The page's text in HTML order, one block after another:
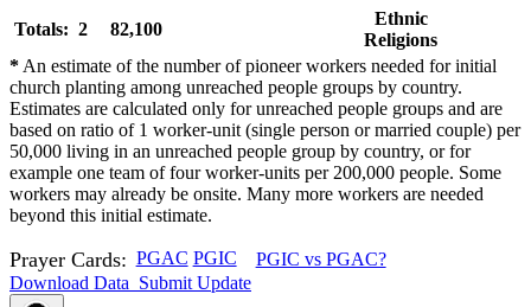
Totals: 2 82,100
Ethnic
Religions
* An estimate of the number of pioneer workers needed for initial
church planting among unreached people groups by country.
Estimates are calculated only for unreached people groups and are
based on ratio of 1 worker-unit (single person or married couple) per
50,000 living in an unreached people group by country, or for
example one team of four worker-units per 200,000 people. Some
workers may already be onsite. Many more workers are needed
beyond this initial estimate.
Prayer Cards: PGAC PGIC
PGIC vs PGAC?
Download Data Submit Update